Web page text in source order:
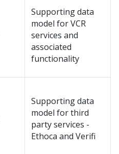
Supporting data
model for VCR
services and
associated
functionality
Supporting data
model for third
party services -
Ethoca and Verifi